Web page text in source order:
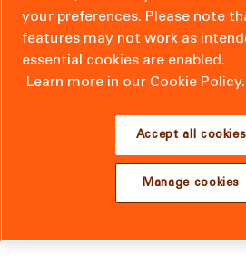
your preferences. Please note
features may not work as
essential cookies are enabled.
Learn more in our Cookie Policy.
Accept all cookies
Manage cookies